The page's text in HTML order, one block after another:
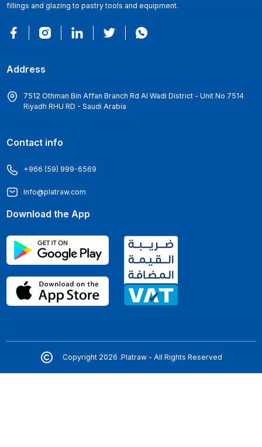
fillings and glazing to pastry tools and equipment.
Address
7512 Othman Bin Affan Branch Rd Al Wadi District - Unit No 7514
Riyadh RHU RD - Saudi Arabia
Contact info
+966 (59) 999-6569
Info@platraw.com
Download the App
Copyright 2026 .Platraw - All Rights Reserved